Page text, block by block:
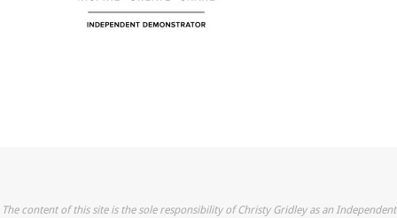
The content of this site is the sole responsibility of Christy Gridley as an Independent